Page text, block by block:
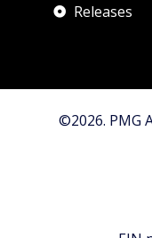
Releases
©2026. PMG